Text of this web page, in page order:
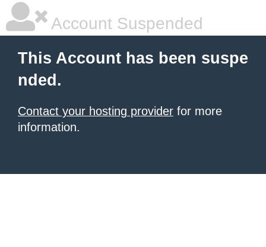
Account Suspended
This Account has been suspe
nded.
Contact your hosting provider for more
information.